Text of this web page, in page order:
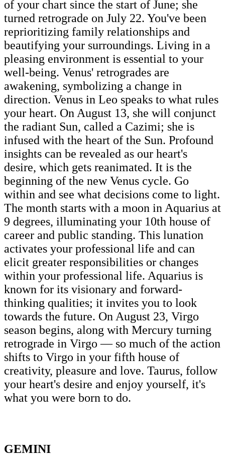
of your chart since the start of June; she
turned retrograde on July 22. You've been
reprioritizing family relationships and
beautifying your surroundings. Living in a
pleasing environment is essential to your
well-being. Venus' retrogrades are
awakening, symbolizing a change in
direction. Venus in Leo speaks to what rules
your heart. On August 13, she will conjunct
the radiant Sun, called a Cazimi; she is
infused with the heart of the Sun. Profound
insights can be revealed as our heart's
desire, which gets reanimated. It is the
beginning of the new Venus cycle. Go
within and see what decisions come to light.
The month starts with a moon in Aquarius at
9 degrees, illuminating your 10th house of
career and public standing. This lunation
activates your professional life and can
elicit greater responsibilities or changes
within your professional life. Aquarius is
known for its visionary and forward-
thinking qualities; it invites you to look
towards the future. On August 23, Virgo
season begins, along with Mercury turning
retrograde in Virgo — so much of the action
shifts to Virgo in your fifth house of
creativity, pleasure and love. Taurus, follow
your heart's desire and enjoy yourself, it's
what you were born to do.
GEMINI